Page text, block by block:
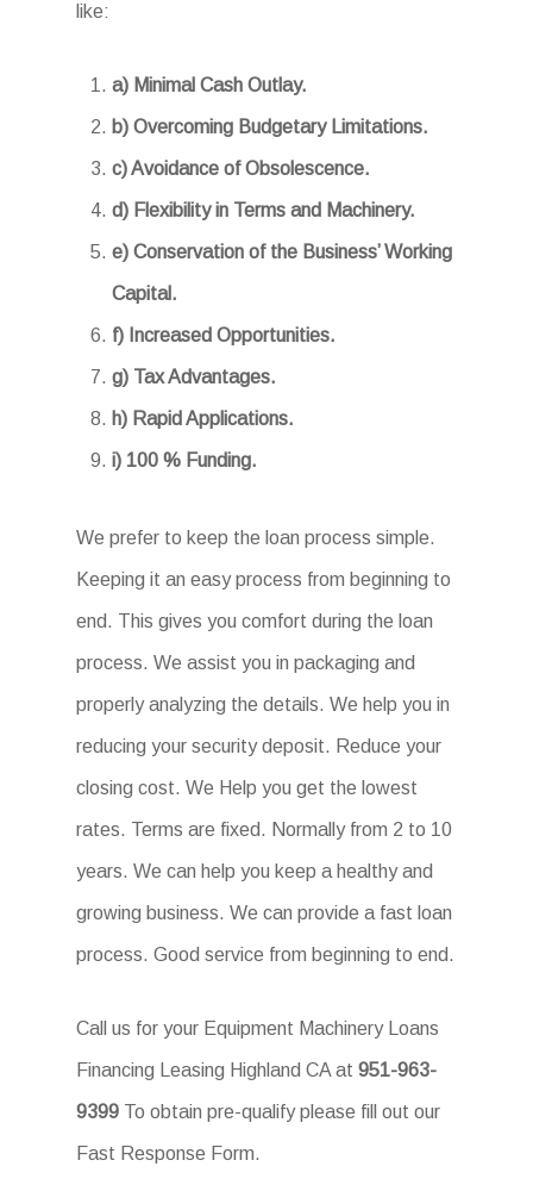
like:
a) Minimal Cash Outlay.
b) Overcoming Budgetary Limitations.
c) Avoidance of Obsolescence.
d) Flexibility in Terms and Machinery.
e) Conservation of the Business’ Working
Capital.
f) Increased Opportunities.
g) Tax Advantages.
h) Rapid Applications.
i) 100 % Funding.
We prefer to keep the loan process simple.
Keeping it an easy process from beginning to
end. This gives you comfort during the loan
process. We assist you in packaging and
properly analyzing the details. We help you in
reducing your security deposit. Reduce your
closing cost. We Help you get the lowest
rates. Terms are fixed. Normally from 2 to 10
years. We can help you keep a healthy and
growing business. We can provide a fast loan
process. Good service from beginning to end.
Call us for your Equipment Machinery Loans
Financing Leasing Highland CA at951-963-
9399 To obtain pre-qualify please fill out our
Fast Response Form.